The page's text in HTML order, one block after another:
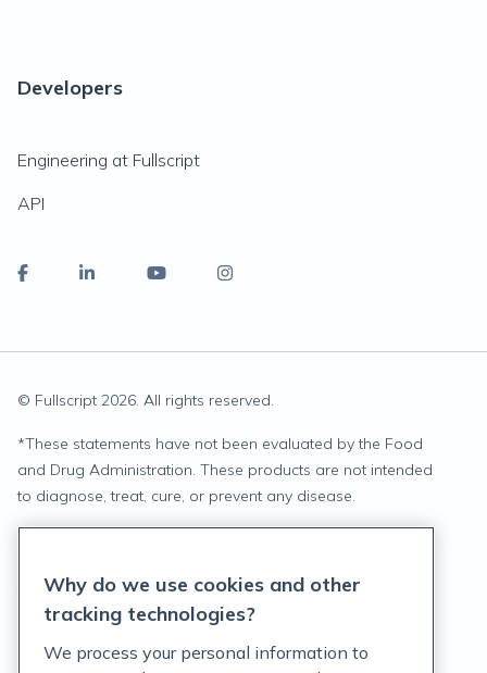
Developers
Engineering at Fullscript
API
© Fullscript 2026. All rights reserved.
*These statements have not been evaluated by the Food
and Drug Administration. These products are not intended
to diagnose, treat, cure, or prevent any disease.
Terms of Service
Why do we use cookies and other
tracking technologies?
We process your personal information to